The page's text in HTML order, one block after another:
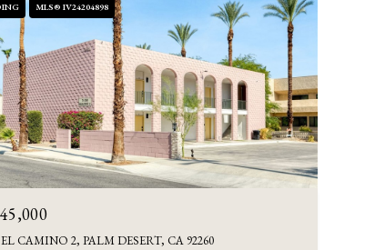
MLS® IV24204898
EL CAMINO 2, PALM DESERT, CA 92260